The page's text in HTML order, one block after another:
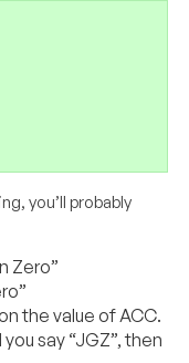
you’ll probably
Zero”
the value of ACC.
say “JGZ”, then